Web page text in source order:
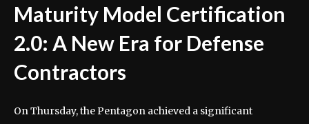
Maturity Model Certification
2.0: A New Era for Defense
Contractors
On Thursday, the Pentagon achieved a significant